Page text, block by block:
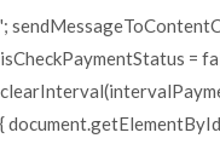
';
isCheckPaymentStatus =
{